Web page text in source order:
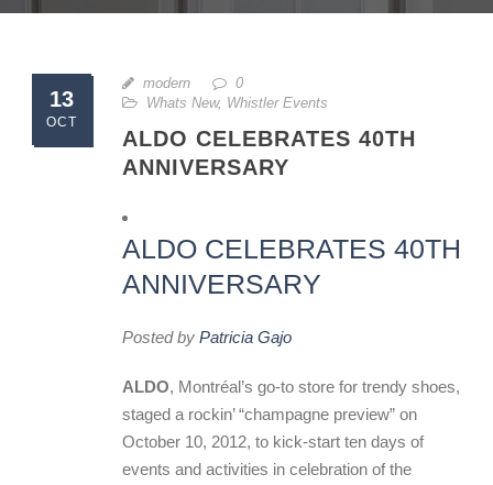
13
OCT
modern
0
Whats New, Whistler Events
ALDO CELEBRATES 40TH
ANNIVERSARY
ALDO CELEBRATES 40TH
ANNIVERSARY
Posted by Patricia Gajo
ALDO, Montréal’s go-to store for trendy shoes,
staged a rockin’ “champagne preview” on
October 10, 2012, to kick-start ten days of
events and activities in celebration of the